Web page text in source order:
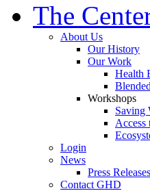
The
About Us
Our History
Our Work
Health
Workshops
Saving
Access
Login
News
Press Releases
Contact GHD